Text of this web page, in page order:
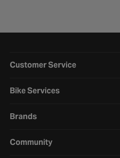
Customer Service
Bike Services
Brands
Community